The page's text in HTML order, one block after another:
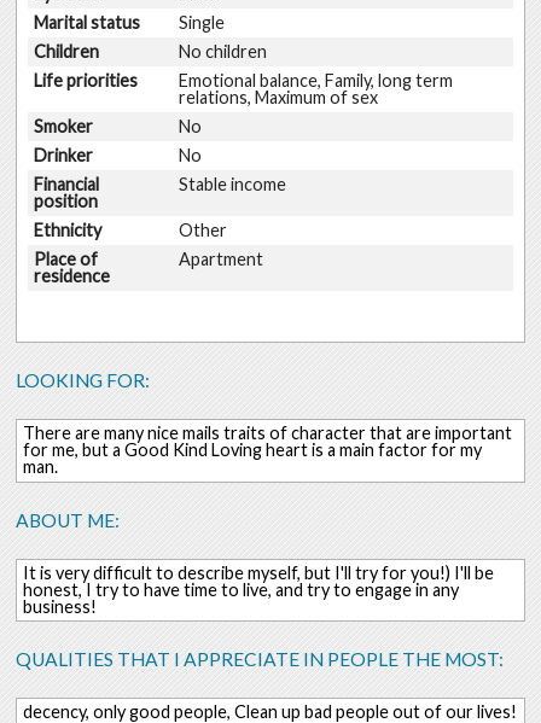
Marital status
Single
Children
No children
Life priorities
Emotional balance, Family, long term
relations, Maximum of sex
Smoker
No
Drinker
No
Financial
position
Stable income
Ethnicity
Other
Place of
residence
Apartment
LOOKING FOR:
There are many nice mails traits of character that are important
for me, but a Good Kind Loving heart is a main factor for my
man.
ABOUT ME:
It is very difficult to describe myself, but I'll try for you!) I'll be
honest, I try to have time to live, and try to engage in any
business!
QUALITIES THAT I APPRECIATE IN PEOPLE THE MOST:
decency, only good people, Clean up bad people out of our lives!